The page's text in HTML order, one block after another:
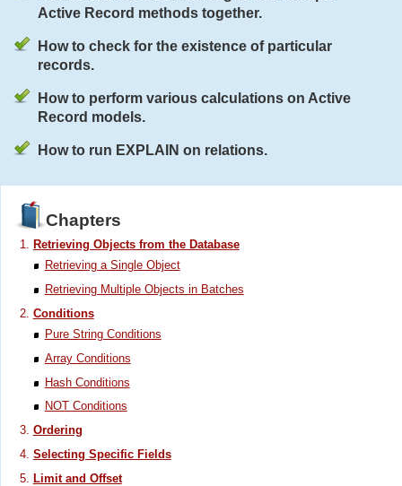
Active Record methods together.
How to check for the existence of particular
records.
How to perform various calculations on Active
Record models.
How to run EXPLAIN on relations.
Chapters
Retrieving Objects from the Database
Retrieving a Single Object
Retrieving Multiple Objects in Batches
Conditions
Pure String Conditions
Array Conditions
Hash Conditions
NOT Conditions
Ordering
Selecting Specific Fields
Limit and Offset